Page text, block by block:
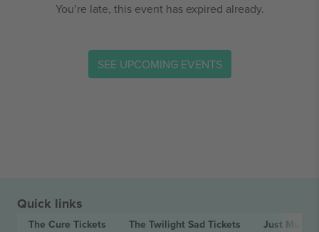
You’re late, this event has expired already.
SEE UPCOMING EVENTS
Quick links
The Cure Tickets The Twilight Sad Tickets Just